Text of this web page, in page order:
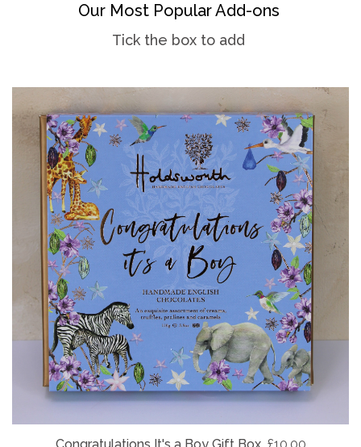
Our Most Popular Add-ons
Tick the box to add
Congratulations It's a Boy Gift Box £10.00